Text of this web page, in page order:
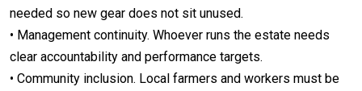
needed so new gear does not sit unused.
• Management continuity. Whoever runs the estate needs
clear accountability and performance targets.
• Community inclusion. Local farmers and workers must be